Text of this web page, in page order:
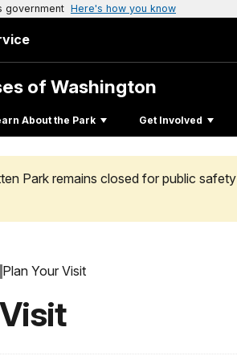
government Here's how you know
of Washington
About the Park Get Involved
Park remains closed for public safety
Plan Your Visit